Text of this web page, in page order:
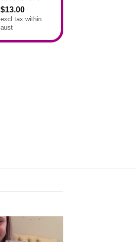
Rated5.00
out of 5
$13.00
excl tax within
aust